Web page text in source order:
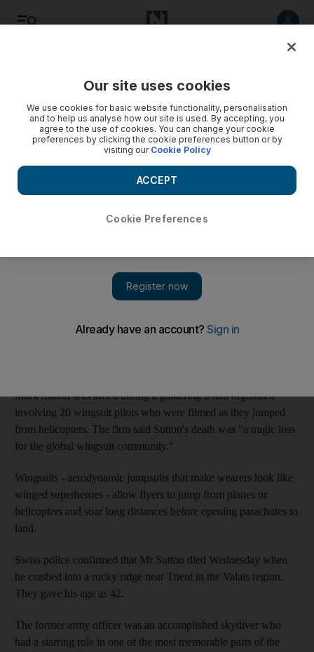
Europe
Stuntman who parachuted into London Olympics as James
Bond dies in accident
The British stuntman who parachuted into the London
Olympics opening ceremony as James Bond has been killed
GENEVA // The British stuntman who parachuted into the
killed in an accident in the Swiss Alps while flying a special
Mark Sutton was killed during a gathering it had organized
involving 20 wingsuit pilots who were filmed as they jumped
from helicopters. The firm said Sutton's death was "a tragic loss
for the global wingsuit community."
Wingsuits - aerodynamic jumpsuits that make wearers look like
winged superheroes - allow flyers to jump from planes or
helicopters and soar long distances before opening parachutes to
land.
Swiss police confirmed that Mr Sutton died Wednesday when
he crashed into a rocky ridge near Trient in the Valais region.
They gave his age as 42.
The former army officer was an accomplished skydiver who
had a starring role in one of the most memorable parts of the
Our site uses cookies
We use cookies for basic website functionality, personalisation
and to help us analyse how our site is used. By accepting, you
agree to the use of cookies. You can change your cookie
preferences by clicking the cookie preferences button or by
visiting our Cookie Policy
Cookie Preferences
ACCEPT